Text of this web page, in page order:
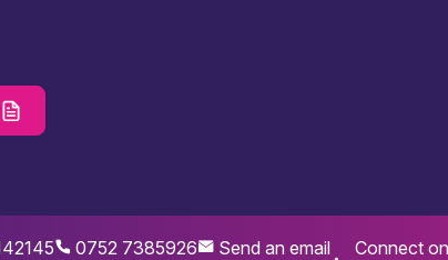
0752 7385926 Send an email Connect